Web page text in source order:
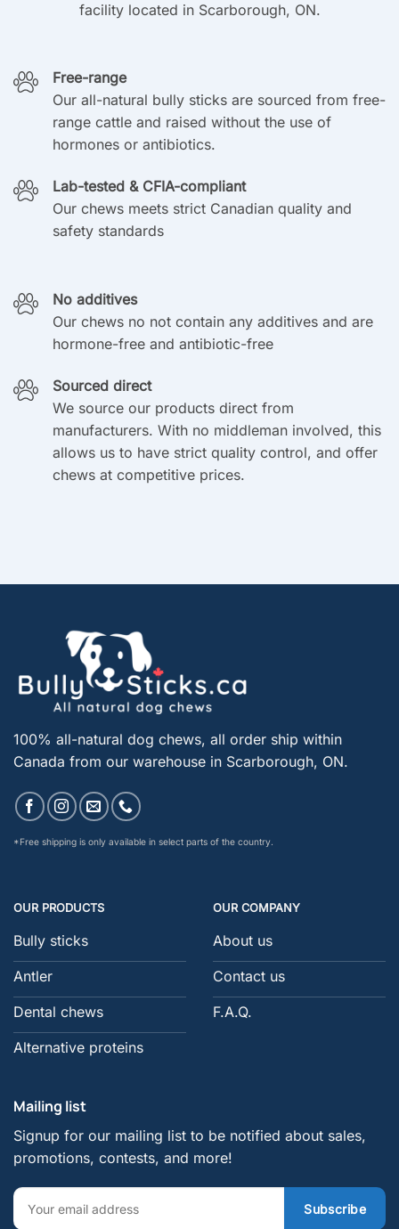
facility located in Scarborough, ON.
Free-range
Our all-natural bully sticks are sourced from free-
range cattle and raised without the use of
hormones or antibiotics.
Lab-tested & CFIA-compliant
Our chews meets strict Canadian quality and
safety standards
No additives
Our chews no not contain any additives and are
hormone-free and antibiotic-free
Sourced direct
We source our products direct from
manufacturers. With no middleman involved, this
allows us to have strict quality control, and offer
chews at competitive prices.
100% all-natural dog chews, all order ship within
Canada from our warehouse in Scarborough, ON.
*Free shipping is only available in select parts of the country.
OUR PRODUCTS
Bully sticks
Antler
Dental chews
Alternative proteins
OUR COMPANY
About us
Contact us
F.A.Q.
Mailing list
Signup for our mailing list to be notified about sales,
promotions, contests, and more!